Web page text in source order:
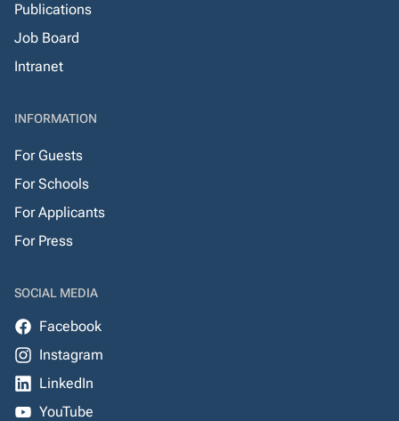
Publications
Job Board
Intranet
INFORMATION
For Guests
For Schools
For Applicants
For Press
SOCIAL MEDIA
Facebook
Instagram
LinkedIn
YouTube